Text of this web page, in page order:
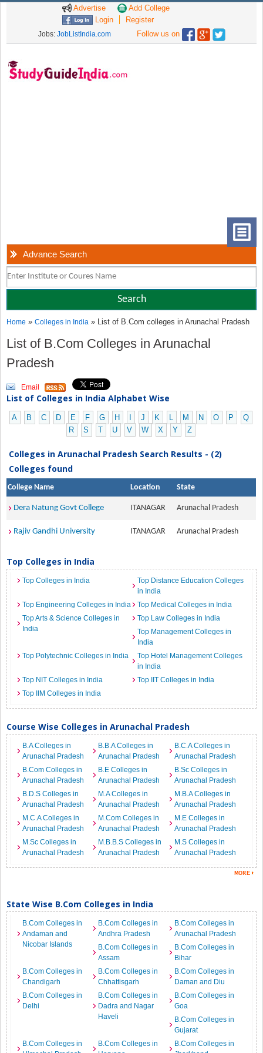
Advertise
Add College
Login
Register
Jobs: JobListIndia.com Follow us on
Advance Search
Home »Colleges in India » List of B.Com colleges in Arunachal Pradesh
List of B.Com Colleges in Arunachal
Pradesh
Email
List of Colleges in India Alphabet Wise
A B C D E F G H J K L M N O P
Q
R
S T U V W X Y Z
Colleges in Arunachal Pradesh Search Results - (2)
Colleges found
College Name Location State
Dera Natung Govt College ITANAGAR Arunachal Pradesh
Rajiv Gandhi University ITANAGAR Arunachal Pradesh
Top Colleges in India
Top Colleges in India
Top Distance Education Colleges
in India
Top Engineering Colleges in India
Top Medical Colleges in India
Top Arts & Science Colleges in
India
Top Law Colleges in India
Top Management Colleges in
India
Top Polytechnic Colleges in India
Top Hotel Management Colleges
in India
Top NIT Colleges in India
Top IIT Colleges in India
Top IIM Colleges in India
Course Wise Colleges in Arunachal Pradesh
B.A Colleges in
Arunachal Pradesh
B.B.A Colleges in
Arunachal Pradesh
B.C.A Colleges in
Arunachal Pradesh
B.Com Colleges in
Arunachal Pradesh
B.E Colleges in
Arunachal Pradesh
B.Sc Colleges in
Arunachal Pradesh
B.D.S Colleges in
Arunachal Pradesh
M.A Colleges in
Arunachal Pradesh
M.B.A Colleges in
Arunachal Pradesh
M.C.A Colleges in
Arunachal Pradesh
M.Com Colleges in
Arunachal Pradesh
M.E Colleges in
Arunachal Pradesh
M.Sc Colleges in
Arunachal Pradesh
M.B.B.S Colleges in
Arunachal Pradesh
M.S Colleges in
Arunachal Pradesh
State Wise B.Com Colleges in India
B.Com Colleges in
Andaman and
Nicobar Islands
B.Com Colleges in
Andhra Pradesh
B.Com Colleges in
Arunachal Pradesh
B.Com Colleges in
Assam
B.Com Colleges in
Bihar
B.Com Colleges in
Chandigarh
B.Com Colleges in
Chhattisgarh
B.Com Colleges in
Daman and Diu
B.Com Colleges in
Delhi
B.Com Colleges in
Dadra and Nagar
Haveli
B.Com Colleges in
Goa
B.Com Colleges in
Gujarat
B.Com Colleges in
B.Com Colleges in
B.Com Colleges in